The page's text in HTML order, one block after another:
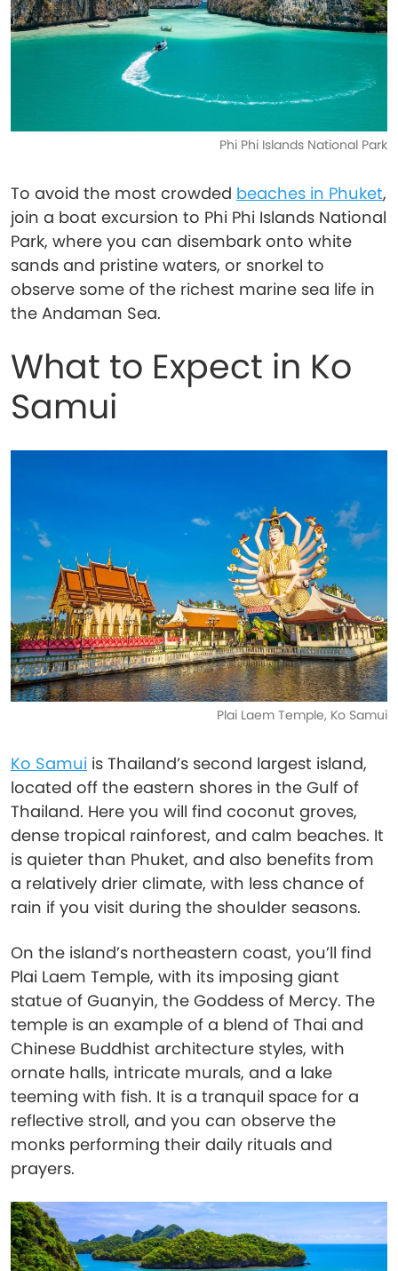
Phi Phi Islands National Park
To avoid the most crowded beaches in Phuket,
join a boat excursion to Phi Phi Islands National
Park, where you can disembark onto white
sands and pristine waters, or snorkel to
observe some of the richest marine sea life in
the Andaman Sea.
What to Expect in Ko
Samui
Plai Laem Temple, Ko Samui
Ko Samui is Thailand’s second largest island,
located off the eastern shores in the Gulf of
Thailand. Here you will find coconut groves,
dense tropical rainforest, and calm beaches. It
is quieter than Phuket, and also benefits from
a relatively drier climate, with less chance of
rain if you visit during the shoulder seasons.
On the island’s northeastern coast, you’ll find
Plai Laem Temple, with its imposing giant
statue of Guanyin, the Goddess of Mercy. The
temple is an example of a blend of Thai and
Chinese Buddhist architecture styles, with
ornate halls, intricate murals, and a lake
teeming with fish. It is a tranquil space for a
reflective stroll, and you can observe the
monks performing their daily rituals and
prayers.